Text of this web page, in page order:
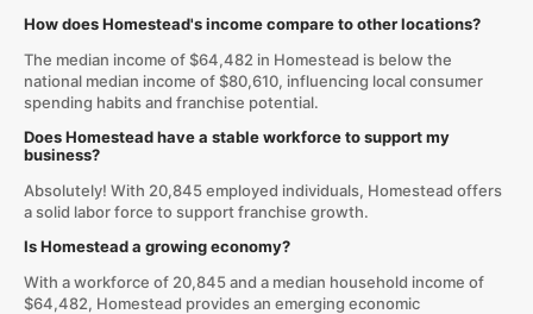
How does Homestead's income compare to other locations?
The median income of $64,482 in Homestead is below the
national median income of $80,610, influencing local consumer
spending habits and franchise potential.
Does Homestead have a stable workforce to support my
business?
Absolutely! With 20,845 employed individuals, Homestead offers
a solid labor force to support franchise growth.
Is Homestead a growing economy?
With a workforce of 20,845 and a median household income of
$64,482, Homestead provides an emerging economic